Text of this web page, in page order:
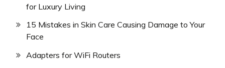
for Luxury Living
15 Mistakes in Skin Care Causing Damage to Your
Face
Adapters for WiFi Routers